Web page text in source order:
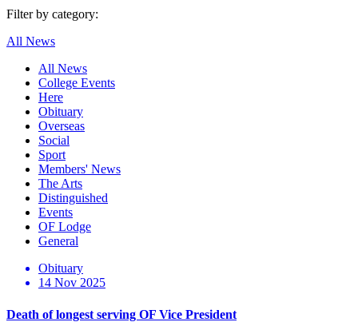
Filter by category:
All News
All News
College Events
Here
Obituary
Overseas
Social
Sport
Members' News
The Arts
Distinguished
Events
OF Lodge
General
Obituary
14 Nov 2025
Death of longest serving OF Vice President